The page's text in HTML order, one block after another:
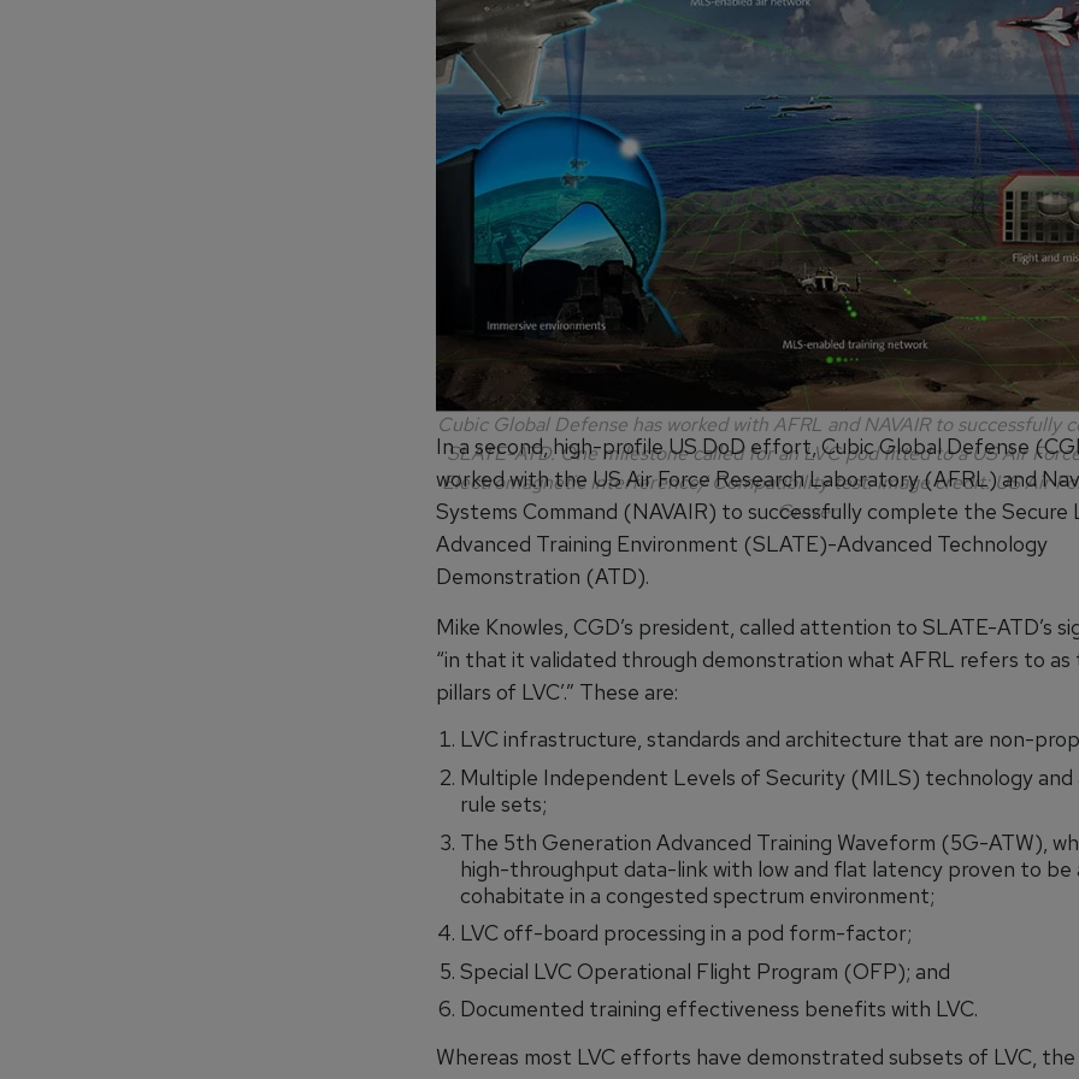
Cubic Global Defense has worked with AFRL and NAVAIR to successfully
SLATE-ATD. One milestone called for an LVC pod fitted to a US Air
Electromagnetic Interference/ Compatibility test. Image credit: US Air
Graver.
In a second, high-profile US DoD effort, Cubic Global Defense
worked with the US Air Force Research Laboratory (AFRL) and
Systems Command (NAVAIR) to successfully complete the Secure
Advanced Training Environment (SLATE)-Advanced Technology
Demonstration (ATD).
Mike Knowles, CGD’s president, called attention to SLATE-ATD’s
“in that it validated through demonstration what AFRL refers to as
pillars of LVC’.” These are:
LVC infrastructure, standards and architecture that are non-
Multiple Independent Levels of Security (MILS) technology and
rule sets;
The 5th Generation Advanced Training Waveform (5G-ATW),
high-throughput data-link with low and flat latency proven to be
cohabitate in a congested spectrum environment;
LVC off-board processing in a pod form-factor;
Special LVC Operational Flight Program (OFP); and
Documented training effectiveness benefits with LVC.
Whereas most LVC efforts have demonstrated subsets of LVC, the